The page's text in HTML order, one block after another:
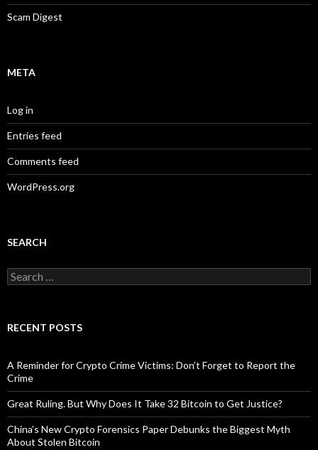
Scam Digest
META
Log in
Entries feed
Comments feed
WordPress.org
SEARCH
Search
for:
RECENT POSTS
A Reminder for Crypto Crime Victims: Don’t Forget to Report the
Crime
Great Ruling. But Why Does It Take 32 Bitcoin to Get Justice?
China’s New Crypto Forensics Paper Debunks the Biggest Myth
About Stolen Bitcoin